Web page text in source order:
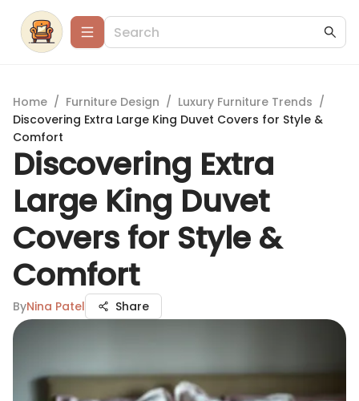
Home / Furniture Design / Luxury Furniture Trends /
Discovering Extra Large King Duvet Covers for Style &
Comfort
Discovering Extra
Large King Duvet
Covers for Style &
Comfort
ByNina Patel Share